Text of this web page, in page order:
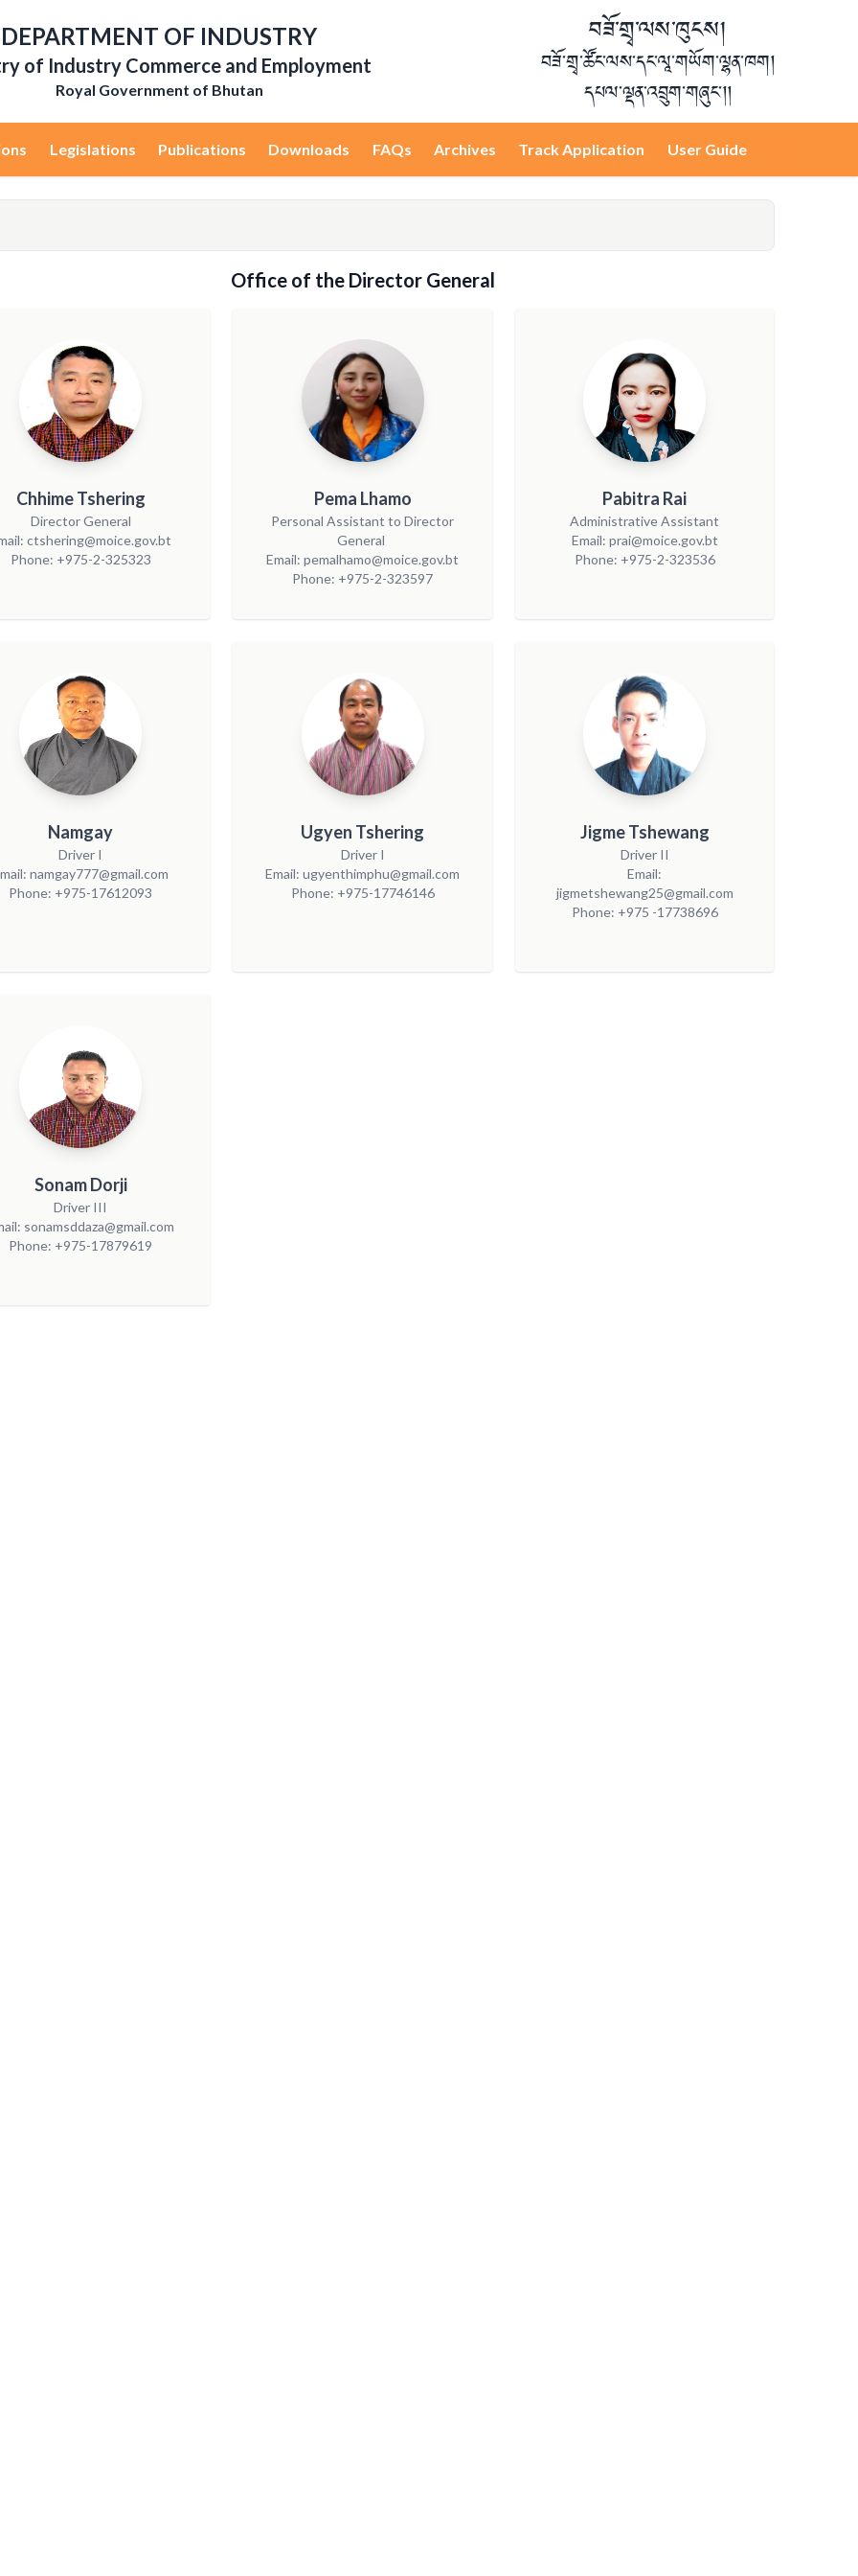
DEPARTMENT OF INDUSTRY
of Industry Commerce and Employment
Royal Government of Bhutan
བཟོ་གྲྭ་ལས་ཁུངས།
བཟོ་གྲྭ་ཚོང་ལས་དང་ལཱ་གཡོག་ལྷན་ཁག།
དཔལ་ལྡན་འབྲུག་གཞུང་།།
Legislations Publications Downloads FAQs Archives Track Application User Guide
Office of the Director General
Chhime Tshering
Director General
ctshering@moice.gov.bt
Phone: +975-2-325323
Pema Lhamo
Personal Assistant to Director
General
Email: pemalhamo@moice.gov.bt
Phone: +975-2-323597
Pabitra Rai
Administrative Assistant
Email: prai@moice.gov.bt
Phone: +975-2-323536
Namgay
Driver I
namgay777@gmail.com
Phone: +975-17612093
Ugyen Tshering
Driver I
Email: ugyenthimphu@gmail.com
Phone: +975-17746146
Jigme Tshewang
Driver II
Email:
jigmetshewang25@gmail.com
Phone: +975 -17738696
Sonam Dorji
Driver III
sonamsddaza@gmail.com
Phone: +975-17879619